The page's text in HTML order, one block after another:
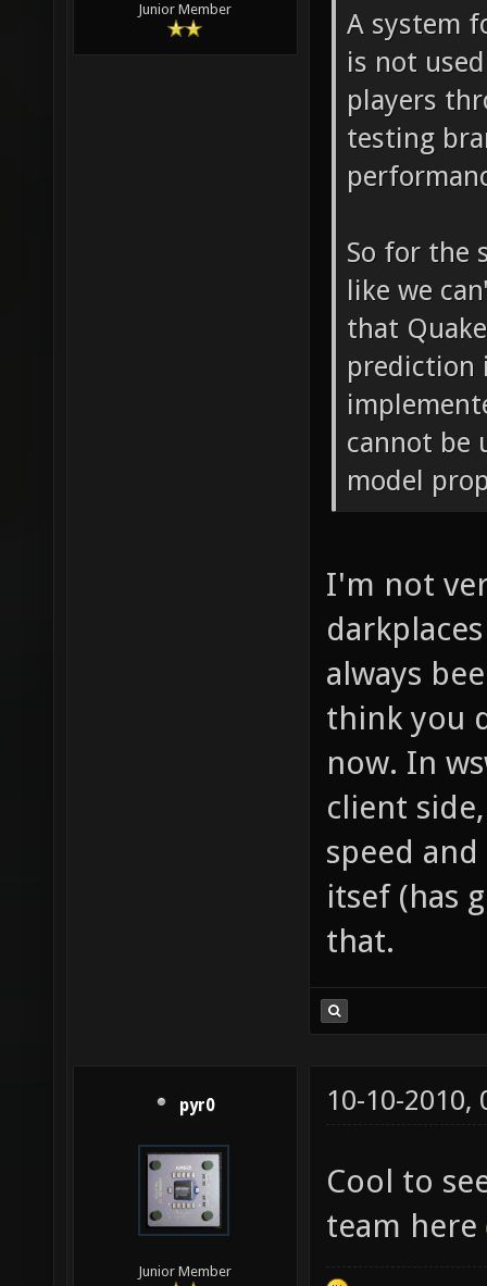
Junior Member
A system
is not
players
testing
So for the
like we
that
prediction
cannot be
model
I'm not
always
think you
now. In
client
speed
itsef (has
that.
pyr0
Junior Member
10-10-2010,
Cool to
team here